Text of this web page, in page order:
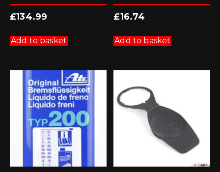
£134.99
Add to basket
£16.74
Add to basket